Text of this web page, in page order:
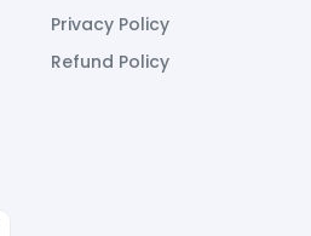
Privacy Policy
Refund Policy